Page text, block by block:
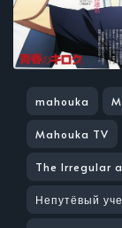
mahouka
Mahouka TV
The Irregular
Непутёвый